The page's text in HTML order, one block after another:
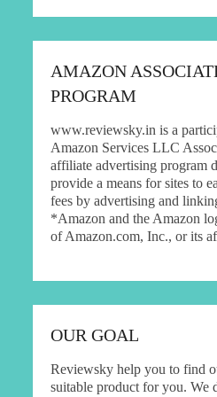
AMAZON
PROGRAM
www.reviewsky.in is a
Amazon Services LLC
affiliate advertising program
provide a means for sites to
fees by advertising and
*Amazon and the Amazon
of Amazon.com, Inc., or its
OUR GOAL
Reviewsky help you to find
suitable product for you. We